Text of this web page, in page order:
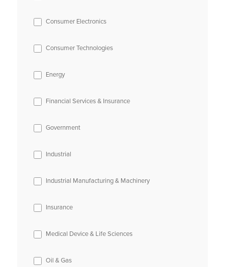
Consumer Electronics
Consumer Technologies
Energy
Financial Services & Insurance
Government
Industrial
Industrial Manufacturing & Machinery
Insurance
Medical Device & Life Sciences
Oil & Gas